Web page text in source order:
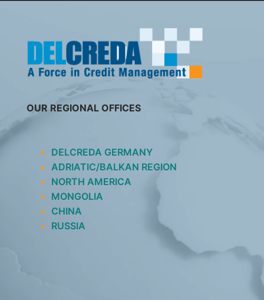
OUR REGIONAL OFFICES
DELCREDA GERMANY
ADRIATIC/BALKAN REGION
NORTH AMERICA
MONGOLIA
CHINA
RUSSIA